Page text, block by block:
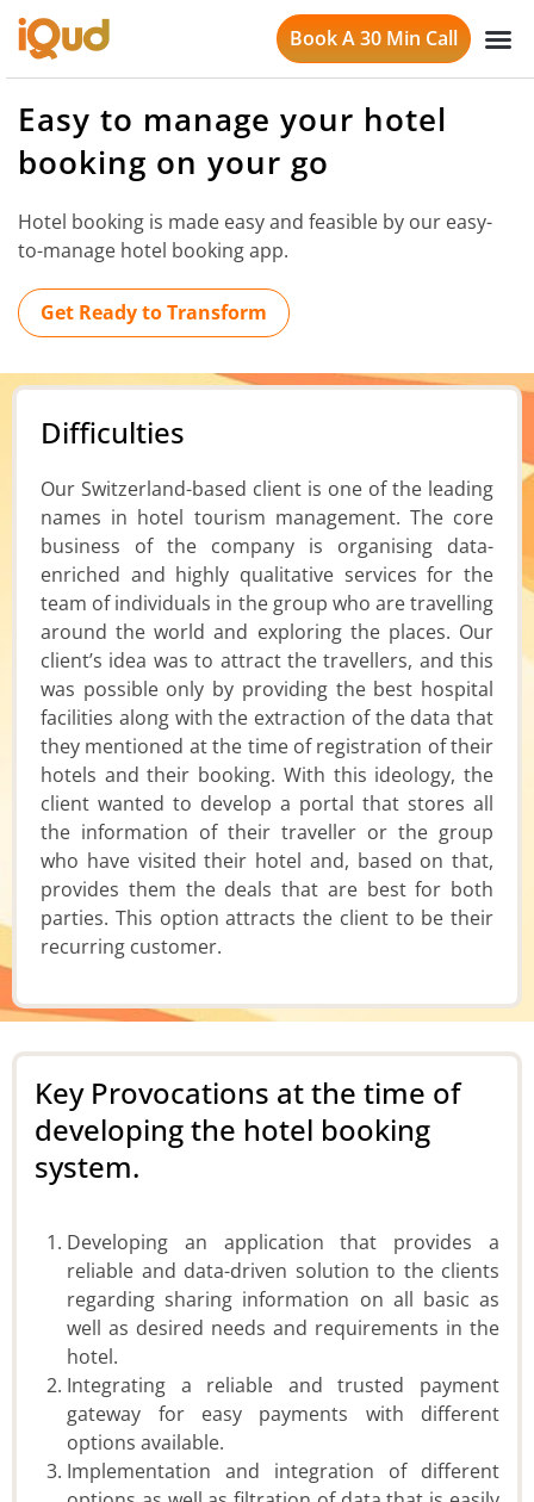
Book A 30 Min Call
Easy to manage your hotel
booking on your go
Hotel booking is made easy and feasible by our easy-
to-manage hotel booking app.
Get Ready to Transform
Difficulties
Our Switzerland-based client is one of the leading
names in hotel tourism management. The core
business of the company is organising data-
enriched and highly qualitative services for the
team of individuals in the group who are travelling
around the world and exploring the places. Our
client’s idea was to attract the travellers, and this
was possible only by providing the best hospital
facilities along with the extraction of the data that
they mentioned at the time of registration of their
hotels and their booking. With this ideology, the
client wanted to develop a portal that stores all
the information of their traveller or the group
who have visited their hotel and, based on that,
provides them the deals that are best for both
parties. This option attracts the client to be their
recurring customer.
Key Provocations at the time of
developing the hotel booking
system.
Developing an application that provides a
reliable and data-driven solution to the clients
regarding sharing information on all basic as
well as desired needs and requirements in the
hotel.
Integrating a reliable and trusted payment
gateway for easy payments with different
options available.
Implementation and integration of different